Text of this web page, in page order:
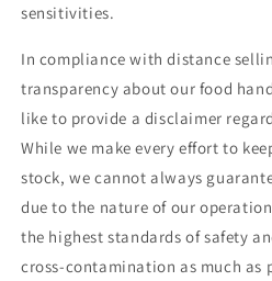
sensitivities.
In compliance with distance
transparency about our food
like to provide a disclaimer
While we make every effort to
stock, we cannot always
due to the nature of our
the highest standards of safety
cross-contamination as much as